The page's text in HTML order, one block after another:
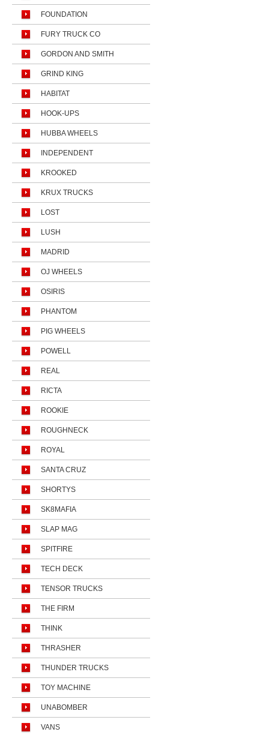
FOUNDATION
FURY TRUCK CO
GORDON AND SMITH
GRIND KING
HABITAT
HOOK-UPS
HUBBA WHEELS
INDEPENDENT
KROOKED
KRUX TRUCKS
LOST
LUSH
MADRID
OJ WHEELS
OSIRIS
PHANTOM
PIG WHEELS
POWELL
REAL
RICTA
ROOKIE
ROUGHNECK
ROYAL
SANTA CRUZ
SHORTYS
SK8MAFIA
SLAP MAG
SPITFIRE
TECH DECK
TENSOR TRUCKS
THE FIRM
THINK
THRASHER
THUNDER TRUCKS
TOY MACHINE
UNABOMBER
VANS